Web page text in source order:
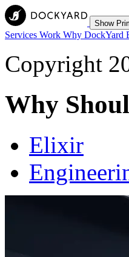
Show
Services Work Why DockYard
Copyright
Why
Elixir